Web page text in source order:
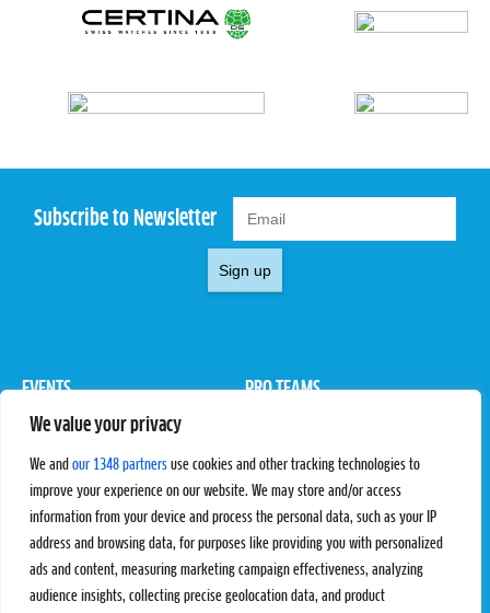
We value your privacy
We and our 1348 partners use cookies and other tracking technologies to
improve your experience on our website. We may store and/or access
information from your device and process the personal data, such as your IP
address and browsing data, for purposes like providing you with personalized
ads and content, measuring marketing campaign effectiveness, analyzing
audience insights, collecting precise geolocation data, and product
Subscribe to Newsletter
Sign up
EVENTS
Pro Tour
PRO TEAMS
Rules & Regulations
STATS
Results
Standings
PROXCSKIING
Proxcskiing.com
Press Room